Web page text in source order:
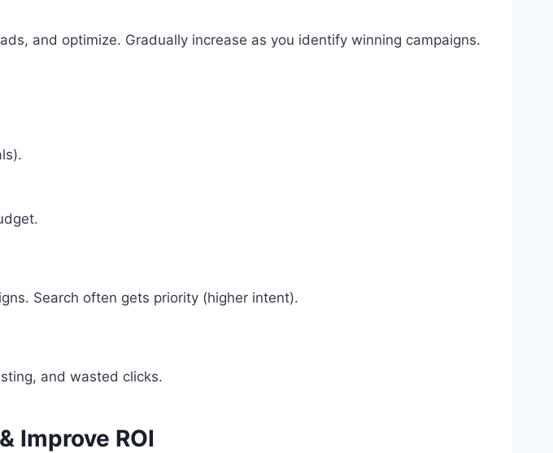
and optimize. Gradually increase as you identify winning campaigns.
Search often gets priority (higher intent).
and wasted clicks.
Improve ROI